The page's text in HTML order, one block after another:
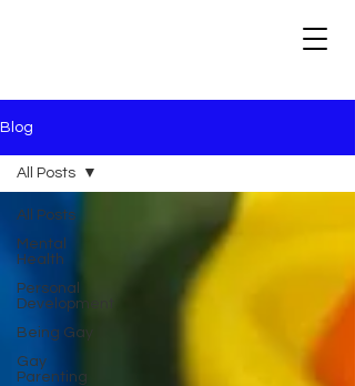
Blog
All Posts
Mental
Health
Personal
Development
Being Gay
Gay
Parenting
All Posts